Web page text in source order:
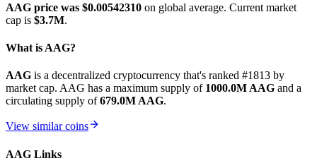
AAG price was $0.00542310 on global average. Current market
cap is $3.7M.
What is AAG?
AAG is a decentralized cryptocurrency that's ranked #1813 by
market cap. AAG has a maximum supply of 1000.0M AAG and a
circulating supply of679.0M AAG.
View similar coins
AAG Links